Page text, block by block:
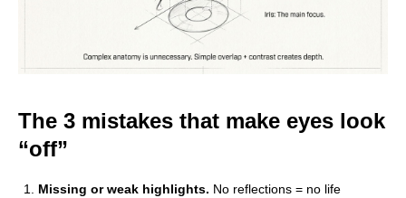
The 3 mistakes that make eyes look
“off”
Missing or weak highlights. No reflections = no life